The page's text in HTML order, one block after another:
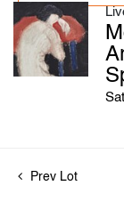
Prev Lot